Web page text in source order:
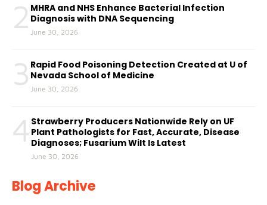
2 MHRA and NHS Enhance Bacterial Infection
Diagnosis with DNA Sequencing
June 30, 2026
3 Rapid Food Poisoning Detection Created at U of
Nevada School of Medicine
June 30, 2026
4 Strawberry Producers Nationwide Rely on UF
Plant Pathologists for Fast, Accurate, Disease
Diagnoses; Fusarium Wilt Is Latest
June 30, 2026
Blog Archive